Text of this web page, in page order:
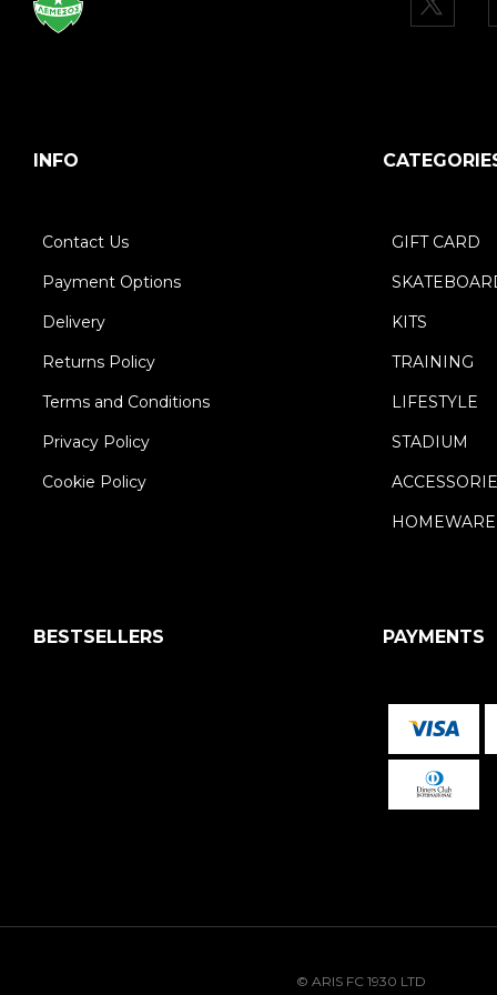
INFO
Contact Us
Payment Options
Delivery
Returns Policy
Terms and Conditions
Privacy Policy
Cookie Policy
GIFT CARD
KITS
TRAINING
LIFESTYLE
STADIUM
HOMEWARE
BESTSELLERS PAYMENTS
© ARIS FC 1930 LTD